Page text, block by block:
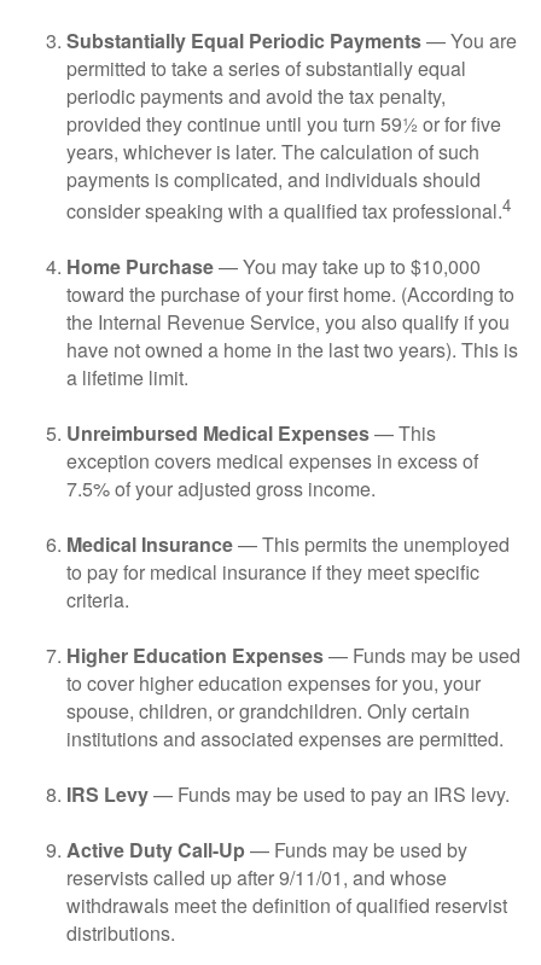
Substantially Equal Periodic Payments— You are
permitted to take a series of substantially equal
periodic payments and avoid the tax penalty,
provided they continue until you turn 59½ or for five
years, whichever is later. The calculation of such
payments is complicated, and individuals should
consider speaking with a qualified tax professional.4
Home Purchase— You may take up to $10,000
toward the purchase of your first home. (According to
the Internal Revenue Service, you also qualify if you
have not owned a home in the last two years). This is
a lifetime limit.
Unreimbursed Medical Expenses— This
exception covers medical expenses in excess of
7.5% of your adjusted gross income.
Medical Insurance— This permits the unemployed
to pay for medical insurance if they meet specific
criteria.
Higher Education Expenses— Funds may be used
to cover higher education expenses for you, your
spouse, children, or grandchildren. Only certain
institutions and associated expenses are permitted.
IRS Levy— Funds may be used to pay an IRS levy.
Active Duty Call-Up — Funds may be used by
reservists called up after 9/11/01, and whose
withdrawals meet the definition of qualified reservist
distributions.